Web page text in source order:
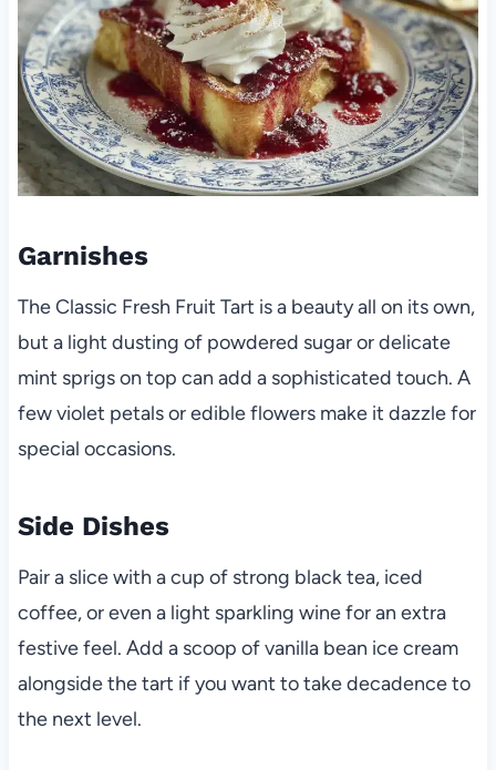
Garnishes
The Classic Fresh Fruit Tart is a beauty all on its own,
but a light dusting of powdered sugar or delicate
mint sprigs on top can add a sophisticated touch. A
few violet petals or edible flowers make it dazzle for
special occasions.
Side Dishes
Pair a slice with a cup of strong black tea, iced
coffee, or even a light sparkling wine for an extra
festive feel. Add a scoop of vanilla bean ice cream
alongside the tart if you want to take decadence to
the next level.